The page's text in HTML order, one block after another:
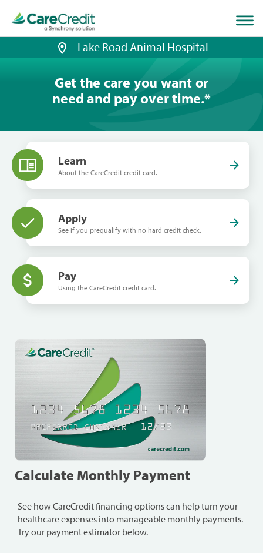
page
loaded
Lake Road Animal Hospital
Get the care you want or
need and pay over time.*
Learn
About the CareCredit credit card.
Apply
See if you prequalify with no hard credit check.
Pay
Using the CareCredit credit card.
Calculate Monthly Payment
See how CareCredit financing options can help turn your
healthcare expenses into manageable monthly payments.
Try our payment estimator below.